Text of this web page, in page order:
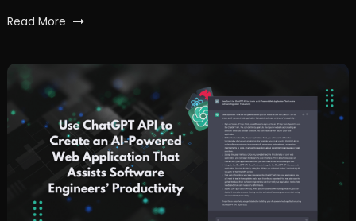
Tagged
chatgpt,
nlp
OpenAI
workfall
Read More